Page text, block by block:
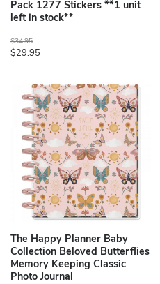
Pack 1277 Stickers **1 unit
left in stock**
$34.95
$29.95
The Happy Planner Baby
Collection Beloved Butterflies
Memory Keeping Classic
Photo Journal